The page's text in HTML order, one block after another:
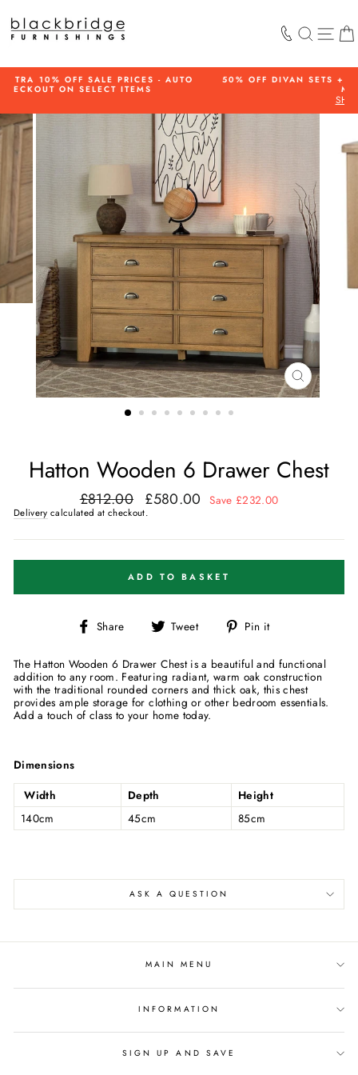
content
SEARCH
- AUTO
50% OFF DIVAN SETS + FREE HEADBOARD ON SELECT
CLOSE
(ESC)
Hatton Wooden 6 Drawer Chest
Regular
price
£812.00
Sale
£580.00 Save £232.00
Delivery calculated at checkout.
ADD TO BASKET
Share
Share Tweet
Tweet Pin it
The Hatton Wooden 6 Drawer Chest is a beautiful and functional
addition to any room. Featuring radiant, warm oak construction
with the traditional rounded corners and thick oak, this chest
provides ample storage for clothing or other bedroom essentials.
Add a touch of class to your home today.
Dimensions
Width
Depth
Height
140cm
45cm 85cm
ASK A QUESTION
MAIN MENU
INFORMATION
SIGN UP AND SAVE